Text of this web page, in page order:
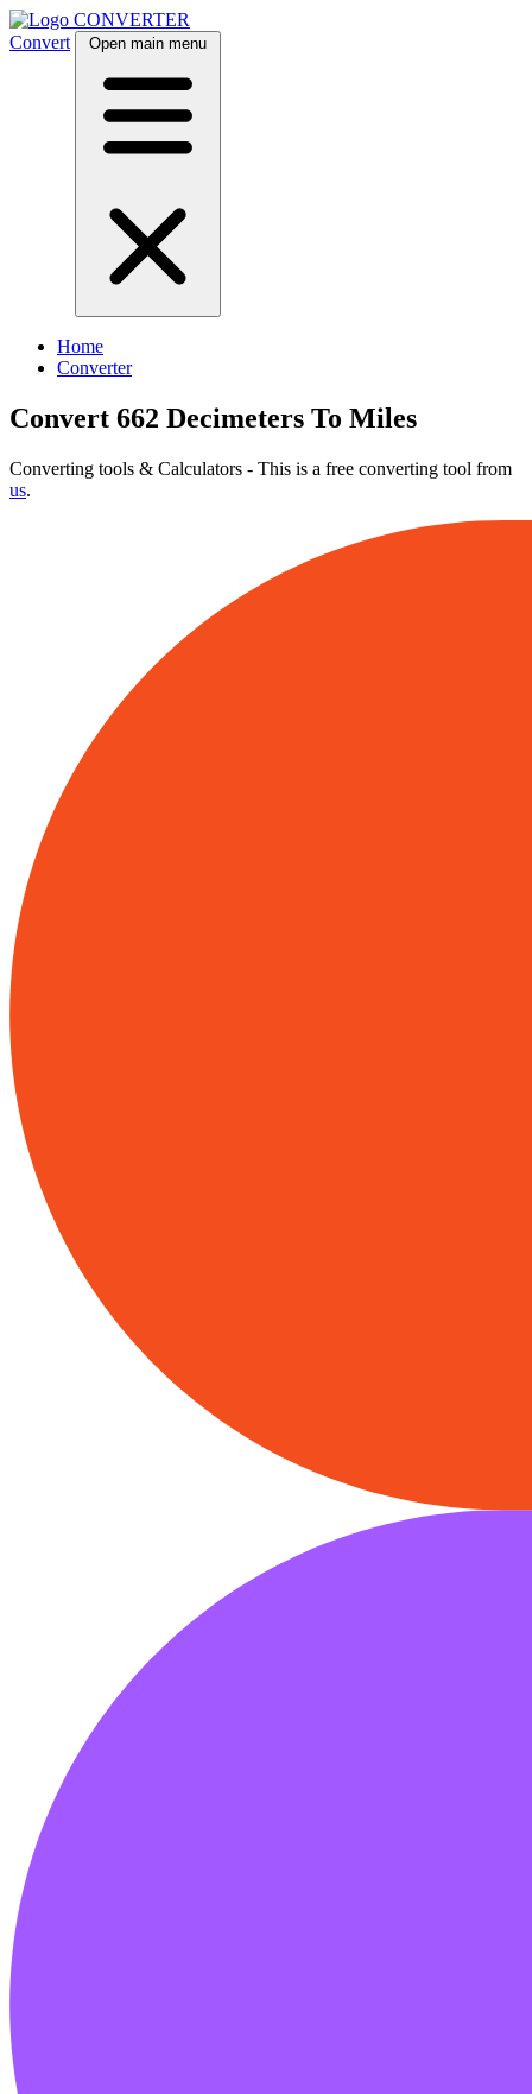
CONVERTER
Convert
Open main menu
Home
Converter
Convert 662 Decimeters To Miles
Converting tools & Calculators - This is a free converting tool from
us.